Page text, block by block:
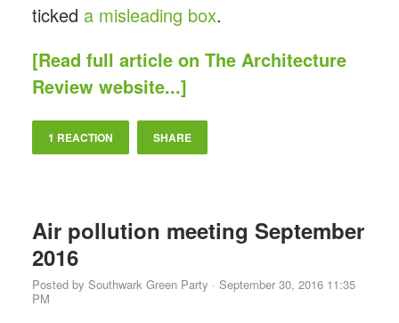
ticked a misleading box.
[Read full article on The Architecture
Review website...]
1 REACTION SHARE
Air pollution meeting September
2016
Posted by Southwark Green Party · September 30, 2016 11:35
PM